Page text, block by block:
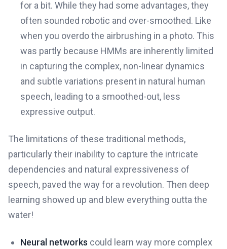
for a bit. While they had some advantages, they
often sounded robotic and over-smoothed. Like
when you overdo the airbrushing in a photo. This
was partly because HMMs are inherently limited
in capturing the complex, non-linear dynamics
and subtle variations present in natural human
speech, leading to a smoothed-out, less
expressive output.
The limitations of these traditional methods,
particularly their inability to capture the intricate
dependencies and natural expressiveness of
speech, paved the way for a revolution. Then deep
learning showed up and blew everything outta the
water!
Neural networks could learn way more complex